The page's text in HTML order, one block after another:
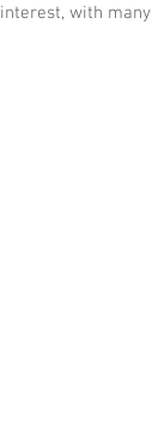
with